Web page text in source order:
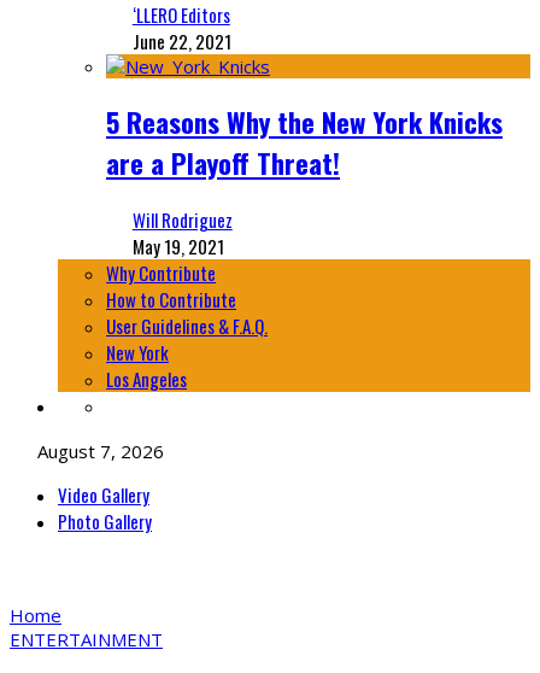
‘LLERO Editors
June 22, 2021
5 Reasons Why the New York Knicks
are a Playoff Threat!
Will Rodriguez
May 19, 2021
Why Contribute
How to Contribute
User Guidelines & F.A.Q.
New York
Los Angeles
August 7, 2026
Video Gallery
Photo Gallery
Home
ENTERTAINMENT